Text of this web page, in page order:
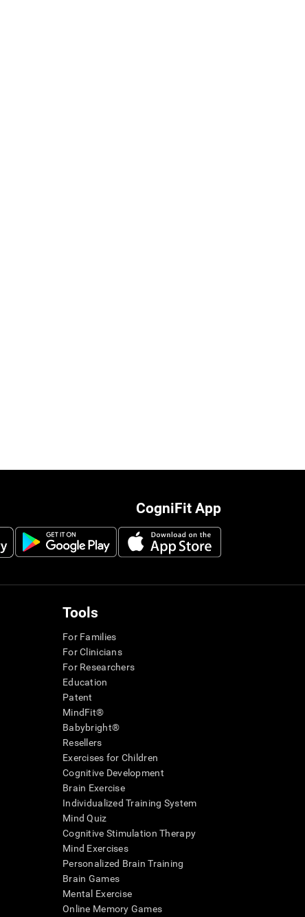
CogniFit App
Tools
For Families
For Clinicians
For Researchers
Education
Patent
MindFit®
Babybright®
Resellers
Exercises for Children
Cognitive Development
Brain Exercise
Individualized Training System
Mind Quiz
Cognitive Stimulation Therapy
Mind Exercises
Personalized Brain Training
Brain Games
Mental Exercise
Online Memory Games